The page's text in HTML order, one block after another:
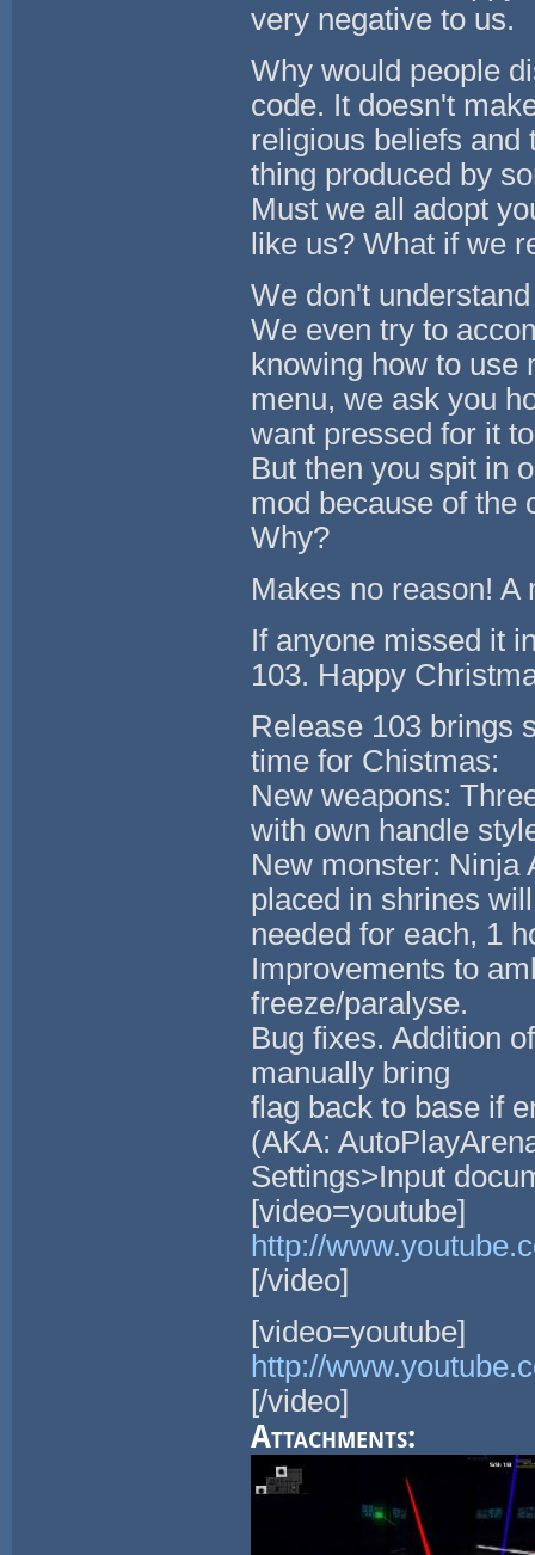
very negative to us.
Why would people
code. It doesn't
religious beliefs and
thing produced by
Must we all adopt
like us? What if we
We don't
We even try to
knowing how to use
menu, we ask you
want pressed for it
But then you spit in
mod because of the
Why?
Makes no reason! A
If anyone missed it
103. Happy
Release 103 brings
time for Chistmas:
New weapons:
with own handle
New monster: Ninja
placed in shrines
needed for each, 1
Improvements to
freeze/paralyse.
Bug fixes. Addition
manually bring
flag back to base if
(AKA:
Settings>Input
[video=youtube]
http://
[/video]
[video=youtube]
http://
[/video]
Attachments: